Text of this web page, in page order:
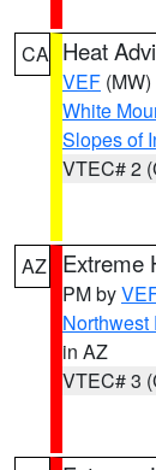
CA Heat
VEF (MW)
White
Slopes of
VTEC# 2
AZ Extreme
PM by
Northwest
in AZ
VTEC# 3